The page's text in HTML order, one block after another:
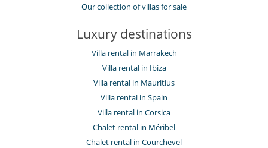
Our collection of villas for sale
Luxury destinations
Villa rental in Marrakech
Villa rental in Ibiza
Villa rental in Mauritius
Villa rental in Spain
Villa rental in Corsica
Chalet rental in Méribel
Chalet rental in Courchevel